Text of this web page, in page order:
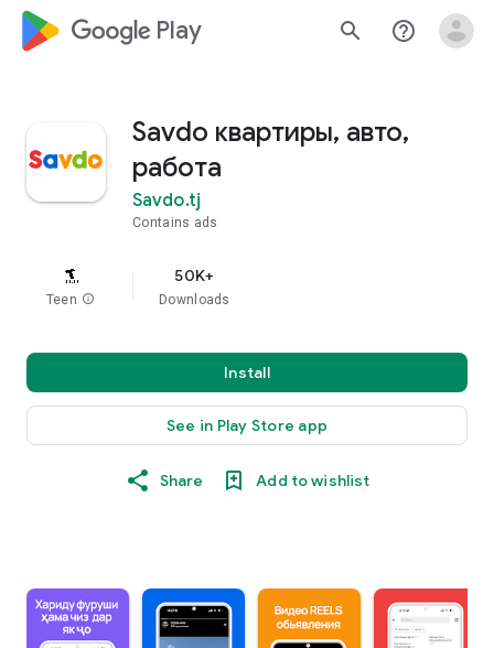
google_logo Play search help_outline
Savdo квартиры, авто,
работа
Savdo.tj
Contains ads
Teen info
50K+
Downloads
Install
See in Play Store app
Share Add to wishlist